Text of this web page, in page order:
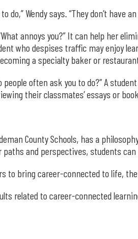
Wendy says. “They don’t have
annoys you?” It can help her
who despises traffic may enjoy
a specialty baker or
people often ask you to do?” A
their classmates’ essays or
County Schools, has a
and perspectives, students
to bring career-connected to life,
related to career-connected